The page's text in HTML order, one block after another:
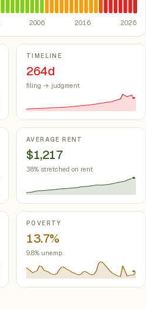
2006 2016 2026
TIMELINE
264d
filing → judgment
AVERAGE RENT
$1,217
38% stretched on rent
POVERTY
13.7%
9.8% unemp.